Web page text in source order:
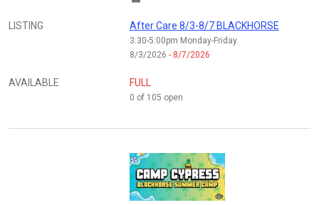
LISTING After Care 8/3-8/7 BLACKHORSE
3:30-5:00pm Monday-Friday
8/3/2026 - 8/7/2026
AVAILABLE FULL
0 of 105 open